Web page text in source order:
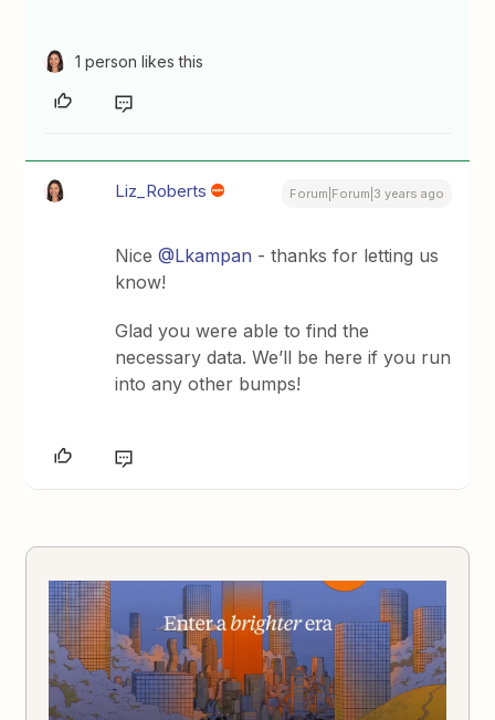
1 person likes this
Liz_Roberts Forum|Forum|3 years ago
Nice@Lkampan - thanks for letting us
know!
Glad you were able to find the
necessary data. We’ll be here if you run
into any other bumps!